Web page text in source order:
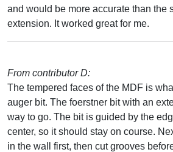
and would be more accurate than the
extension. It worked great for me.
From contributor D:
The tempered faces of the MDF is
auger bit. The foerstner bit with an
way to go. The bit is guided by the
center, so it should stay on course.
in the wall first, then cut grooves